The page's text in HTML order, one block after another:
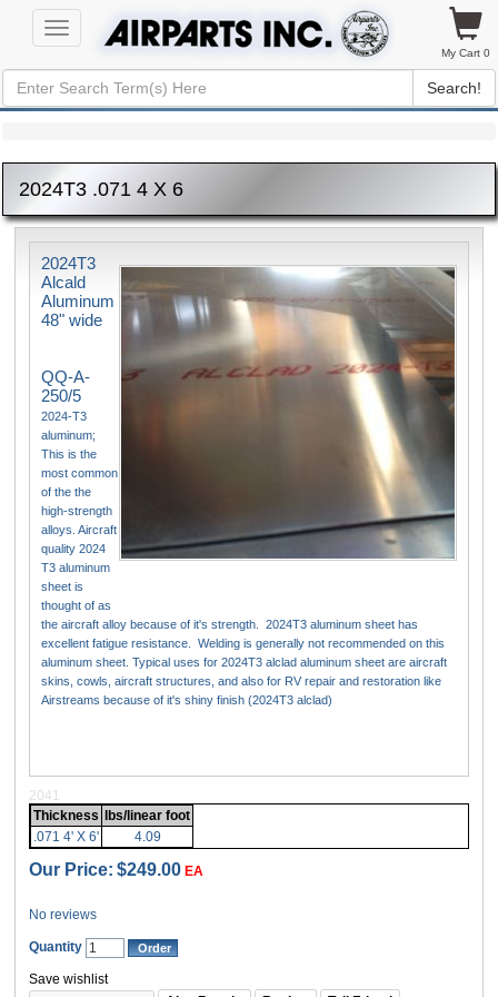
Toggle
navigation
My Cart 0
Search!
2024T3 .071 4 X 6
2024T3
Alcald
Aluminum
48" wide
QQ-A-
250/5
2024-T3
aluminum;
This is the
most common
of the the
high-strength
alloys. Aircraft
quality 2024
T3 aluminum
sheet is
thought of as
the aircraft alloy because of it's strength. 2024T3 aluminum sheet has
excellent fatigue resistance. Welding is generally not recommended on this
aluminum sheet. Typical uses for 2024T3 alclad aluminum sheet are aircraft
skins, cowls, aircraft structures, and also for RV repair and restoration like
Airstreams because of it's shiny finish (2024T3 alclad)
2041
Thickness
lbs/linear foot
.071 4' X 6'
4.09
Our Price: $249.00 EA
No reviews
Quantity
Save wishlist